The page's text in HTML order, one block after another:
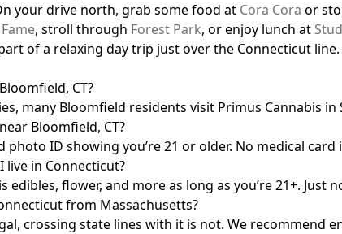
your drive north, grab some food at Cora Cora or
, stroll through Forest Park, or enjoy lunch at
of a relaxing day trip just over the Connecticut line.
CT?
many Bloomfield residents visit Primus
Bloomfield, CT?
photo ID showing you’re 21 or older. No medical
live in Connecticut?
edibles, flower, and more as long as you’re 21+.
from Massachusetts?
crossing state lines with it is not. We recommend